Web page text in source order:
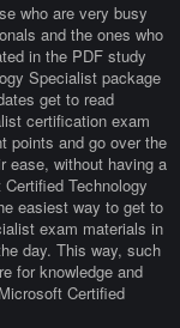
who are very busy
and the ones who
in the PDF study
Specialist package
get to read
certification exam
points and go over the
ease, without having a
Technology
easiest way to get to
exam materials in
day. This way, such
for knowledge and
Certified